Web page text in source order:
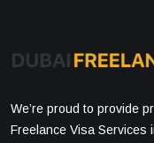
We’re proud to provide
Freelance Visa Services